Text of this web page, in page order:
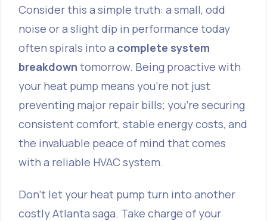
Consider this a simple truth: a small, odd
noise or a slight dip in performance today
often spirals into a complete system
breakdown tomorrow. Being proactive with
your heat pump means you're not just
preventing major repair bills; you’re securing
consistent comfort, stable energy costs, and
the invaluable peace of mind that comes
with a reliable HVAC system.
Don't let your heat pump turn into another
costly Atlanta saga. Take charge of your